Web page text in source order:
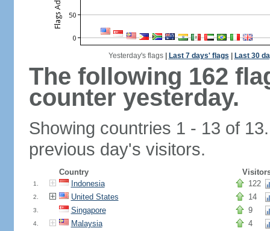
Yesterday's flags| Last 7 days' flags Last 30
The following 162
counter yesterday.
Showing countries 1 - 13 of
previous day's visitors.
Country
1. Indonesia 122
2. United States 14
3. Singapore 9
4. Malaysia 4